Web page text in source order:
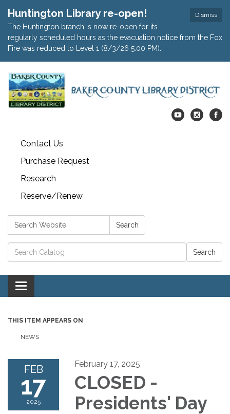
Dismiss
Huntington Library re-open!
The Huntington branch is now re-open for its
regularly scheduled hours as the evacuation notice from the Fox
Fire was reduced to Level 1 (8/3/26 5:00 PM).
Contact Us
Purchase Request
Research
Reserve/Renew
Search: Search
Catalog search
Toggle navigation
THIS ITEM APPEARS ON
NEWS
FEB
17
2025
February 17, 2025
CLOSED -
Presidents' Day